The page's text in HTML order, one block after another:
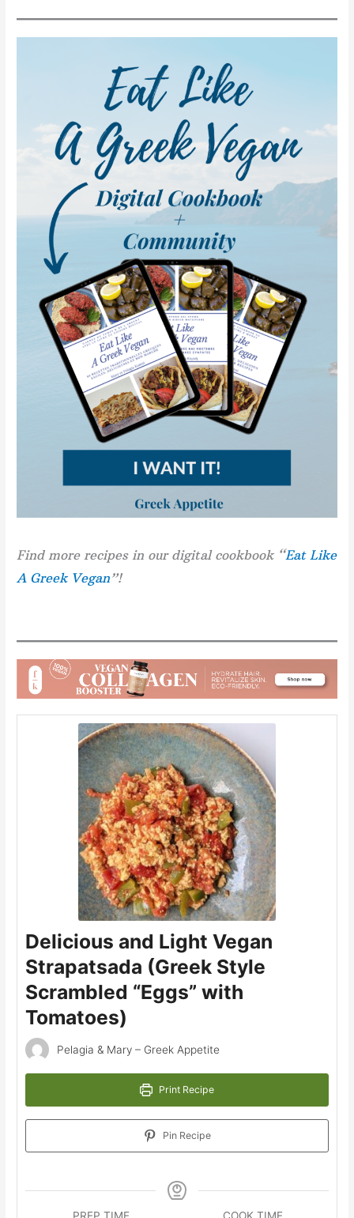
Find more recipes in our digital cookbook “Eat Like
A Greek Vegan”!
Delicious and Light Vegan
Strapatsada (Greek Style
Scrambled “Eggs” with
Tomatoes)
Pelagia & Mary – Greek Appetite
Print Recipe
Pin Recipe